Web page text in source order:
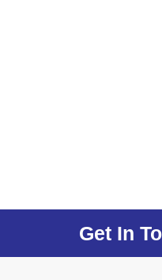
Get In